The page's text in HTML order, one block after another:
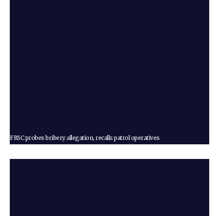
FRSC probes bribery allegation, recalls patrol operatives